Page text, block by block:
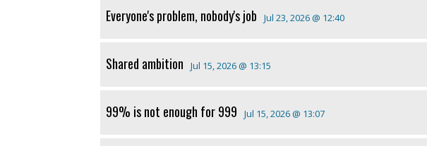
Everyone's problem, nobody's job Jul 23, 2026 @ 12:40
Shared ambition Jul 15, 2026 @ 13:15
99% is not enough for 999 Jul 15, 2026 @ 13:07